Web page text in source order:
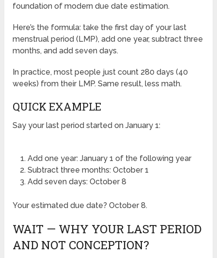
foundation of modern due date estimation.
Here’s the formula: take the first day of your last
menstrual period (LMP), add one year, subtract three
months, and add seven days.
In practice, most people just count 280 days (40
weeks) from their LMP. Same result, less math.
QUICK EXAMPLE
Say your last period started on January 1:
Add one year: January 1 of the following year
Subtract three months: October 1
Add seven days: October 8
Your estimated due date? October 8.
WAIT — WHY YOUR LAST PERIOD
AND NOT CONCEPTION?